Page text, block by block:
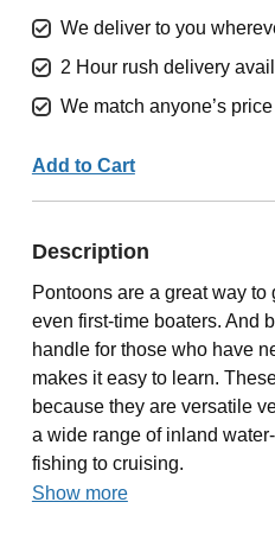
We deliver to you
2 Hour rush delivery
We match anyone’s price
Add to Cart
Description
Pontoons are a great way to
even first-time boaters. And
handle for those who have
makes it easy to learn.
because they are versatile
a wide range of inland
fishing to cruising.
Show more